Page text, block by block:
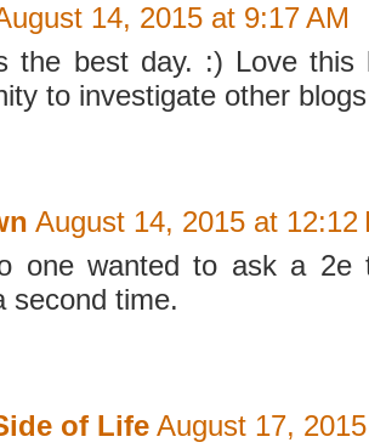
14, 2015 at 9:17 AM
the best day. :) Love this
to investigate other
August 14, 2015 at 12:12
one wanted to ask a 2e
second time.
of Life August 17,